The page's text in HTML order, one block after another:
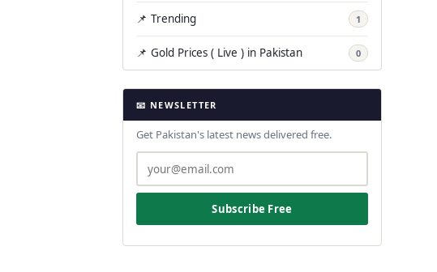
📌 Trending 1
📌 Gold Prices ( Live ) in Pakistan 0
📧 NEWSLETTER
Get Pakistan's latest news delivered free.
Subscribe Free